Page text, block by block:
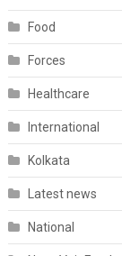
Food
Forces
Healthcare
International
Kolkata
Latest news
National